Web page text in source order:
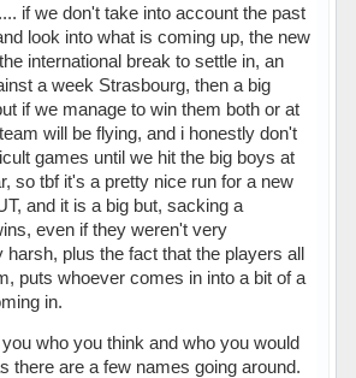
if we don't take into account the past
look into what is coming up, the new
international break to settle in, an
a week Strasbourg, then a big
if we manage to win them both or at
will be flying, and i honestly don't
games until we hit the big boys at
so tbf it's a pretty nice run for a new
and it is a big but, sacking a
even if they weren't very
plus the fact that the players all
puts whoever comes in into a bit of a
in.
who you think and who you would
there are a few names going around.